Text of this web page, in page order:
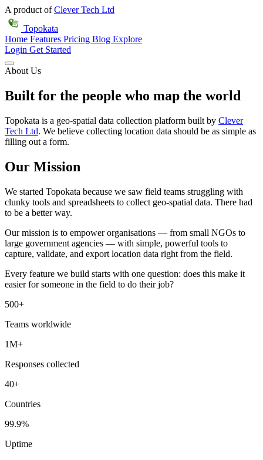
A product ofClever Tech Ltd
Topokata
Home Features Pricing Blog Explore
Login Get Started
About Us
Built for the people who map the world
Topokata is a geo-spatial data collection platform built by Clever
Tech Ltd. We believe collecting location data should be as simple as
filling out a form.
Our Mission
We started Topokata because we saw field teams struggling with
clunky tools and spreadsheets to collect geo-spatial data. There had
to be a better way.
Our mission is to empower organisations — from small NGOs to
large government agencies — with simple, powerful tools to
capture, validate, and export location data right from the field.
Every feature we build starts with one question: does this make it
easier for someone in the field to do their job?
500+
Teams worldwide
1M+
Responses collected
40+
Countries
99.9%
Uptime